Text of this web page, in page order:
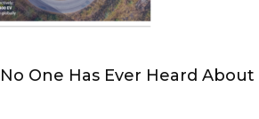
One Has Ever Heard About